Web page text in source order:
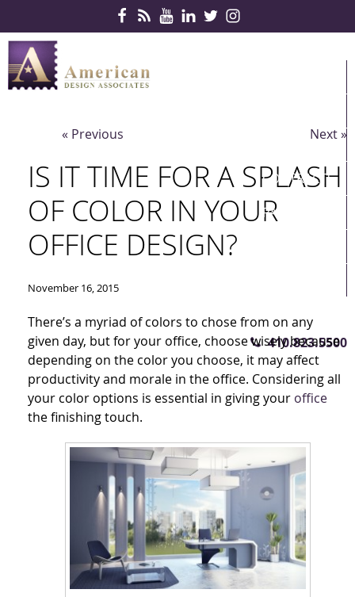
SERVICES
CONTRACTS
PARTNERS
410.823.5500
« Previous Next »
IS IT TIME FOR A SPLASH
OF COLOR IN YOUR
OFFICE DESIGN?
November 16, 2015
There’s a myriad of colors to chose from on any
given day, but for your office, choose wisely because
depending on the color you choose, it may affect
productivity and morale in the office. Considering all
your color options is essential in giving your office
the finishing touch.